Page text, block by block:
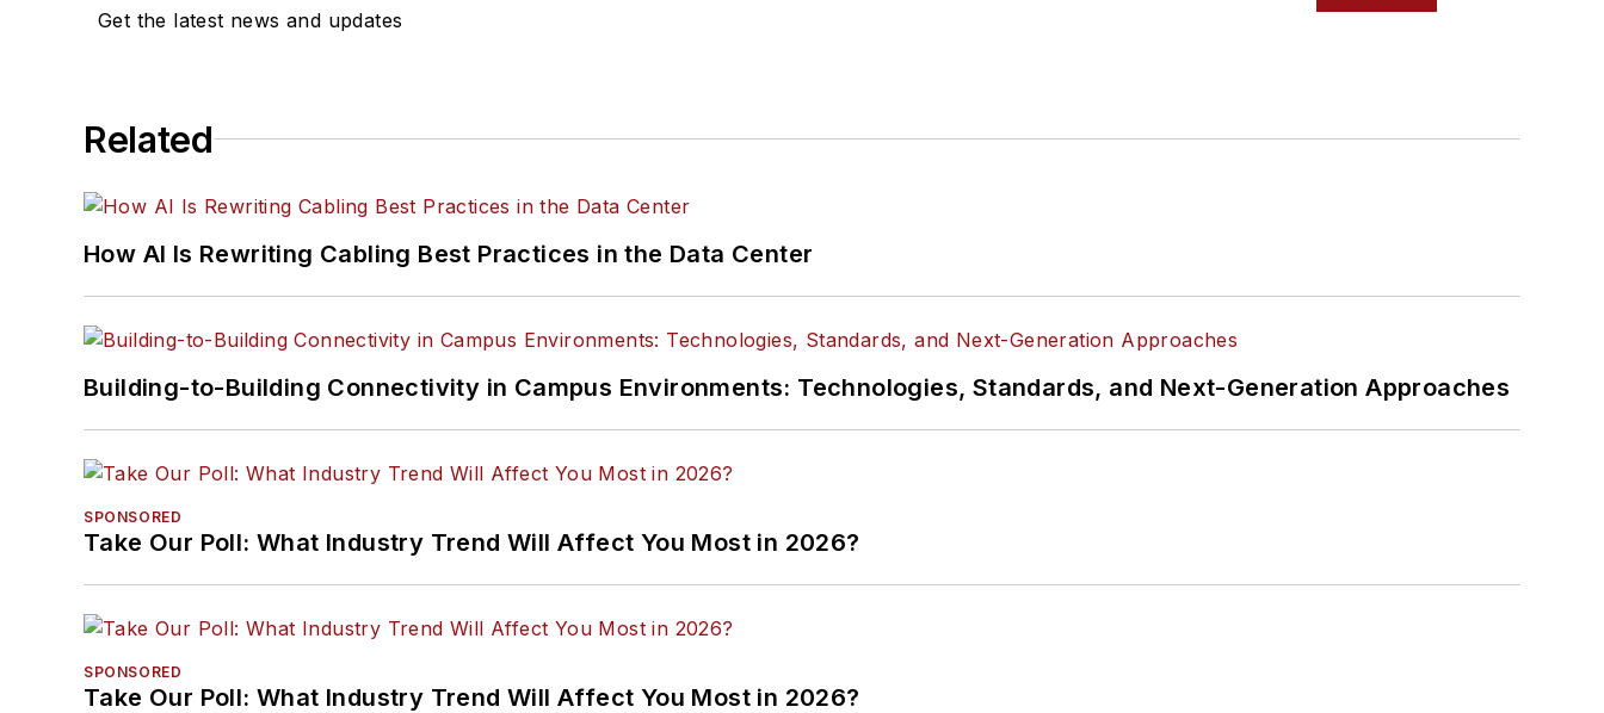
Get the latest news and updates
Related
How AI Is Rewriting Cabling Best Practices in the Data Center
Building-to-Building Connectivity in Campus Environments: Technologies, Standards, and Next-Generation Approaches
SPONSORED
Take Our Poll: What Industry Trend Will Affect You Most in 2026?
SPONSORED
Take Our Poll: What Industry Trend Will Affect You Most in 2026?